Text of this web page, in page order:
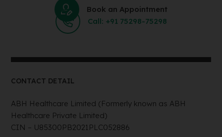
Book an Appointment
Call: +91 75298-75298
CONTACT DETAIL
ABH Healthcare Limited (Formerly known as ABH
Healthcare Private Limited)
CIN – U85300PB2021PLC052886